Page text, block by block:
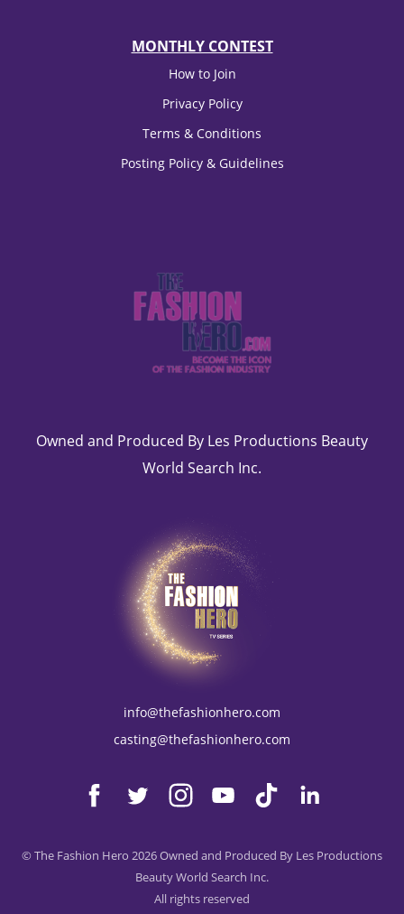
MONTHLY CONTEST
How to Join
Privacy Policy
Terms & Conditions
Posting Policy & Guidelines
Owned and Produced By Les Productions Beauty
World Search Inc.
info@thefashionhero.com
casting@thefashionhero.com
© The Fashion Hero 2026 Owned and Produced By Les Productions
Beauty World Search Inc.
All rights reserved